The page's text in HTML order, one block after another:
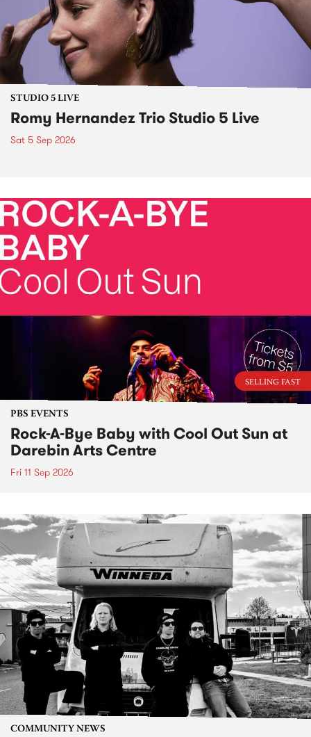
STUDIO 5 LIVE
Romy Hernandez Trio Studio 5 Live
Sat 5 Sep 2026
SELLING FAST
PBS EVENTS
Rock-A-Bye Baby with Cool Out Sun at
Darebin Arts Centre
Fri 11 Sep 2026
COMMUNITY NEWS